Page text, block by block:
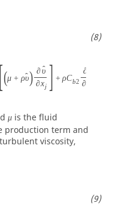
[(μ + ρˆ
υ) ∂ˆ
υ
∂xj ] + ρCb2
∂
∂
μ is the fluid
production term and
viscosity,